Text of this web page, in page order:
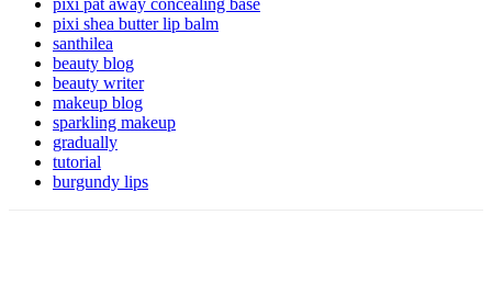
pixi shea butter lip balm
santhilea
beauty blog
beauty writer
makeup blog
sparkling makeup
gradually
tutorial
burgundy lips